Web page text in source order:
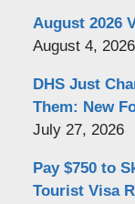
August 2026
August 4, 2026
DHS Just
Them: New
July 27, 2026
Pay $750 to
Tourist Visa